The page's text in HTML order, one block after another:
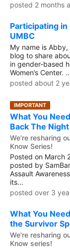
posted 2 months
Participating
UMBC
My name is
blog to share
in gender-based
Women’s Center.
posted about 2
IMPORTANT
What You
Back The
We're resharing
Know Series!
Posted on March
posted by
Assault
its...
posted over 3
What You
the Survivor
We're resharing
Know series!